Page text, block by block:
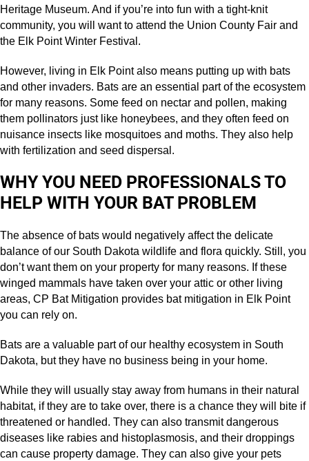
Heritage Museum. And if you’re into fun with a tight-knit
community, you will want to attend the Union County Fair and
the Elk Point Winter Festival.
However, living in Elk Point also means putting up with bats
and other invaders. Bats are an essential part of the ecosystem
for many reasons. Some feed on nectar and pollen, making
them pollinators just like honeybees, and they often feed on
nuisance insects like mosquitoes and moths. They also help
with fertilization and seed dispersal.
WHY YOU NEED PROFESSIONALS TO
HELP WITH YOUR BAT PROBLEM
The absence of bats would negatively affect the delicate
balance of our South Dakota wildlife and flora quickly. Still, you
don’t want them on your property for many reasons. If these
winged mammals have taken over your attic or other living
areas, CP Bat Mitigation provides bat mitigation in Elk Point
you can rely on.
Bats are a valuable part of our healthy ecosystem in South
Dakota, but they have no business being in your home.
While they will usually stay away from humans in their natural
habitat, if they are to take over, there is a chance they will bite if
threatened or handled. They can also transmit dangerous
diseases like rabies and histoplasmosis, and their droppings
can cause property damage. They can also give your pets